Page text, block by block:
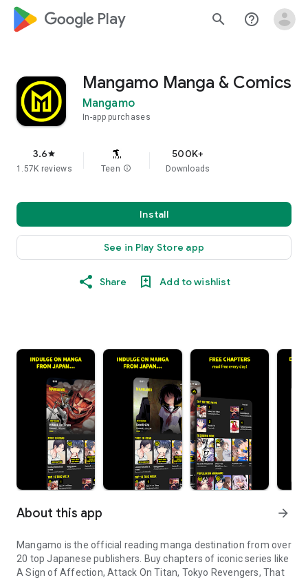
google_logo Play search help_outline
Mangamo Manga & Comics
Mangamo
In-app purchases
3.6star
1.57K reviews Teen info
500K+
Downloads
Install
See in Play Store app
Share Add to wishlist
About this app arrow_forward
Mangamo is the official reading manga destination from over
20 top Japanese publishers. Buy chapters of iconic series like
A Sign of Affection, Attack On Titan, Tokyo Revengers, That